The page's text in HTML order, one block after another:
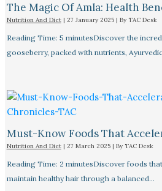
The Magic Of Amla: Health
Nutrition And Diet| 27 January 2025 | By TAC Desk
Reading Time: 5 minutesDiscover the
gooseberry, packed with nutrients,
Must-Know Foods That
Nutrition And Diet| 27 March 2025 | By TAC Desk
Reading Time: 2 minutesDiscover foods
maintain healthy hair through a balanced…